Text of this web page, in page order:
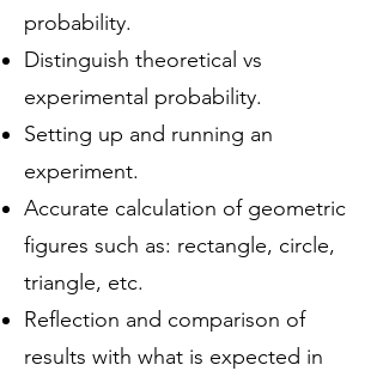
probability.
Distinguish theoretical vs
experimental probability.
Setting up and running an
experiment.
Accurate calculation of geometric
figures such as: rectangle, circle,
triangle, etc.
Reflection and comparison of
results with what is expected in